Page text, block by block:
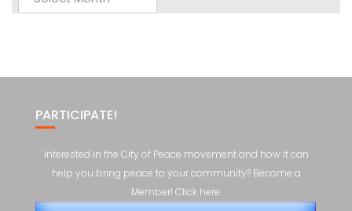
PARTICIPATE!
Interested in the City of Peace movement and how it can
help you bring peace to your community? Become a
Member! Click here.